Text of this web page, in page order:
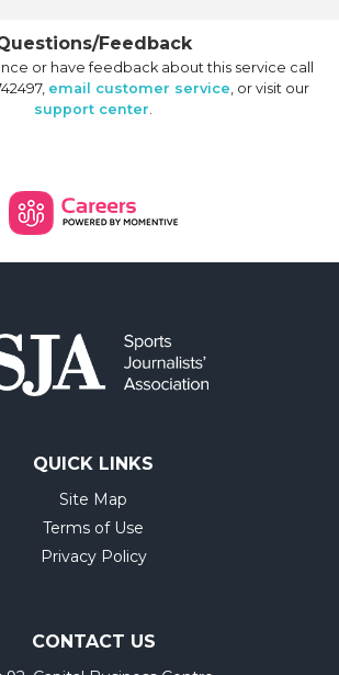
Feedback
or have feedback about this service call
email customer service, or visit our
support center.
QUICK LINKS
Site Map
Terms of Use
Privacy Policy
CONTACT US